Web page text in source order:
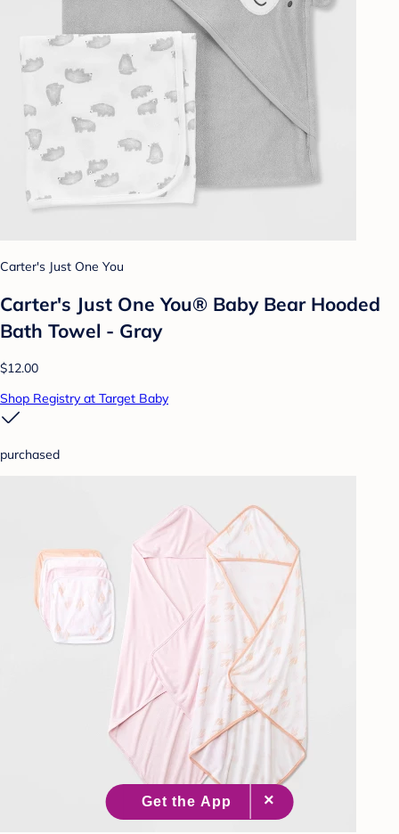
Carter's Just One You
Carter's Just One You® Baby Bear Hooded
Bath Towel - Gray
$12.00
Shop Registry at Target Baby
purchased